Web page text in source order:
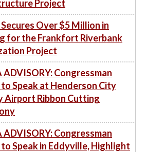
Project
Over $5 Million in
for the Frankfort Riverbank
Project
ADVISORY: Congressman
to Speak at Henderson City
Airport Ribbon Cutting
ADVISORY: Congressman
to Speak in Eddyville, Highlight